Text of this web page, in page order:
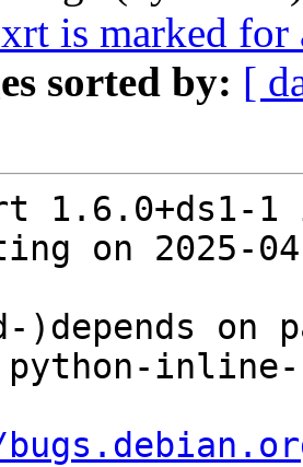
is marked for
sorted by: [
1.6.0+ds1-1
on 2025-
on
python-